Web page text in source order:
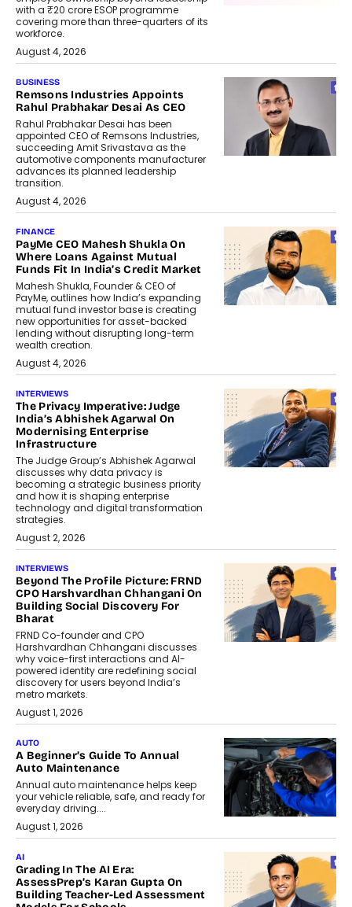
with a ₹20 crore ESOP programme
covering more than three-quarters of its
workforce.
August 4, 2026
BUSINESS
Remsons Industries Appoints
Rahul Prabhakar Desai As CEO
Rahul Prabhakar Desai has been
appointed CEO of Remsons Industries,
succeeding Amit Srivastava as the
automotive components manufacturer
advances its planned leadership
transition.
August 4, 2026
FINANCE
PayMe CEO Mahesh Shukla On
Where Loans Against Mutual
Funds Fit In India’s Credit Market
Mahesh Shukla, Founder & CEO of
PayMe, outlines how India’s expanding
mutual fund investor base is creating
new opportunities for asset-backed
lending without disrupting long-term
wealth creation.
August 4, 2026
INTERVIEWS
The Privacy Imperative: Judge
India’s Abhishek Agarwal On
Modernising Enterprise
Infrastructure
The Judge Group’s Abhishek Agarwal
discusses why data privacy is
becoming a strategic business priority
and how it is shaping enterprise
technology and digital transformation
strategies.
August 2, 2026
INTERVIEWS
Beyond The Profile Picture: FRND
CPO Harshvardhan Chhangani On
Building Social Discovery For
Bharat
FRND Co-founder and CPO
Harshvardhan Chhangani discusses
why voice-first interactions and AI-
powered identity are redefining social
discovery for users beyond India’s
metro markets.
August 1, 2026
AUTO
A Beginner’s Guide To Annual
Auto Maintenance
Annual auto maintenance helps keep
your vehicle reliable, safe, and ready for
everyday driving....
August 1, 2026
AI
Grading In The AI Era:
AssessPrep’s Karan Gupta On
Building Teacher-Led Assessment